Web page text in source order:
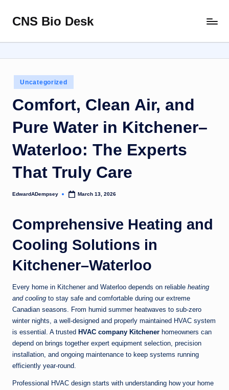
Skip
content
CNS Bio Desk
Life
Story
Posted
in
Uncategorized
Comfort, Clean Air, and
Pure Water in Kitchener–
Waterloo: The Experts
That Truly Care
Posted
EdwardADempsey March 13, 2026
Comprehensive Heating and
Cooling Solutions in
Kitchener–Waterloo
Every home in Kitchener and Waterloo depends on reliable heating
and cooling to stay safe and comfortable during our extreme
Canadian seasons. From humid summer heatwaves to sub-zero
winter nights, a well-designed and properly maintained HVAC system
is essential. A trusted HVAC company Kitchener homeowners can
depend on brings together expert equipment selection, precision
installation, and ongoing maintenance to keep systems running
efficiently year-round.
Professional HVAC design starts with understanding how your home